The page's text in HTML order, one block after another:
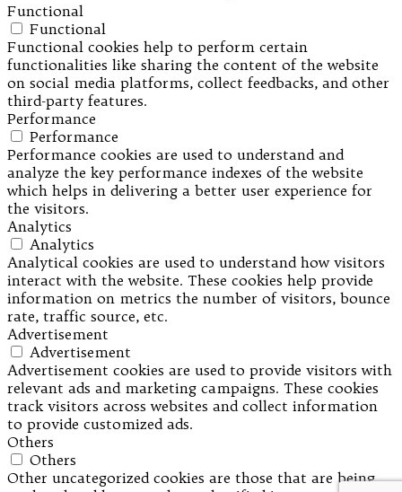
Functional
Functional
Functional cookies help to perform certain
functionalities like sharing the content of the website
on social media platforms, collect feedbacks, and other
third-party features.
Performance
Performance
Performance cookies are used to understand and
analyze the key performance indexes of the website
which helps in delivering a better user experience for
the visitors.
Analytics
Analytics
Analytical cookies are used to understand how visitors
interact with the website. These cookies help provide
information on metrics the number of visitors, bounce
rate, traffic source, etc.
Advertisement
Advertisement
Advertisement cookies are used to provide visitors with
relevant ads and marketing campaigns. These cookies
track visitors across websites and collect information
to provide customized ads.
Others
Others
Other uncategorized cookies are those that are being